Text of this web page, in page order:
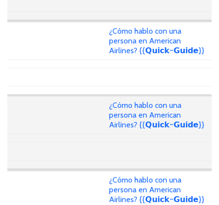
¿Cómo hablo con una
persona en American
Airlines? {{𝗤𝘂𝗶𝗰𝗸~𝗚𝘂𝗶𝗱𝗲}}
¿Cómo hablo con una
persona en American
Airlines? {{𝗤𝘂𝗶𝗰𝗸~𝗚𝘂𝗶𝗱𝗲}}
¿Cómo hablo con una
persona en American
Airlines? {{𝗤𝘂𝗶𝗰𝗸~𝗚𝘂𝗶𝗱𝗲}}